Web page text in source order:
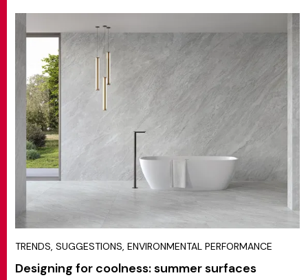
TRENDS, SUGGESTIONS, ENVIRONMENTAL PERFORMANCE
Designing for coolness: summer surfaces